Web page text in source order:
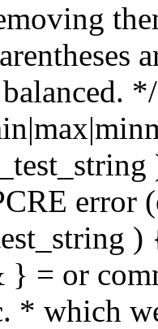
balanced.
error
= or
* which